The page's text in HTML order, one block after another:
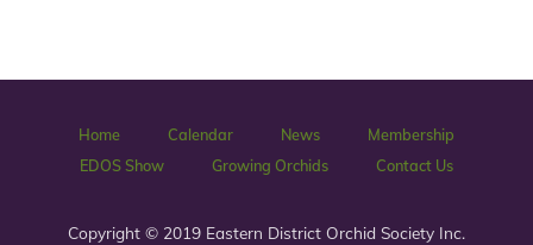
Home Calendar News
Membership
EDOS Show
Growing Orchids Contact Us
Copyright © 2019 Eastern District Orchid Society Inc.